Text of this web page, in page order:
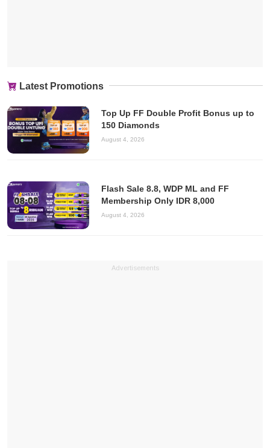
Latest Promotions
Top Up FF Double Profit Bonus up to
150 Diamonds
August 4, 2026
Flash Sale 8.8, WDP ML and FF
Membership Only IDR 8,000
August 4, 2026
Advertisements